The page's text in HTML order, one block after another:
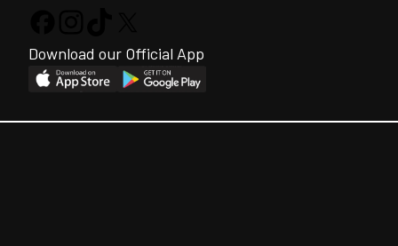
Download our Official App